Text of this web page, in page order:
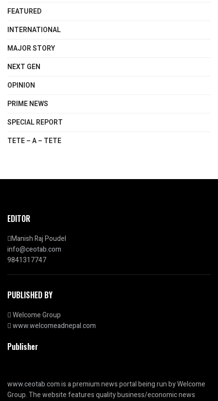
FEATURED
INTERNATIONAL
MAJOR STORY
NEXT GEN
OPINION
PRIME NEWS
SPECIAL REPORT
TETE – A – TETE
EDITOR
Manish Raj Poudel
info@ceotab.com
9841317747
PUBLISHED BY
Welcome Group
www.welcomeadnepal.com
Publisher
www.ceotab.comis a premium news portal being run by Welcome
Group. The website features quality business/economic news